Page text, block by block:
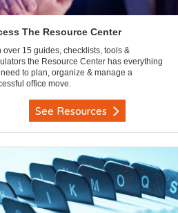
The Resource Center
over 15 guides, checklists, tools &
the Resource Center has everything
to plan, organize & manage a
office move.
See Resources